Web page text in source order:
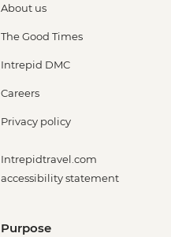
About us
The Good Times
Intrepid DMC
Careers
Privacy policy
Intrepidtravel.com
accessibility statement
Purpose